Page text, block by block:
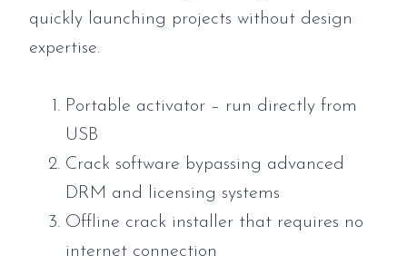
quickly launching projects without design
expertise.
Portable activator – run directly from
USB
Crack software bypassing advanced
DRM and licensing systems
Offline crack installer that requires no
internet connection